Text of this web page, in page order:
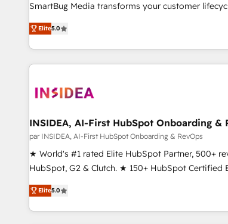
SmartBug Media transforms your customer
revenue engine. Our unified ecosystem includes
divisions Globalia (AI & Software) and Point
(Paid Media), making this the official home for all
brands. 🔄 Implementation & Integration - Seamless
technical development team. - 19 HubSpot-certified trainers
funnel marketing and high-performance
Point Success Media. - Expert deployment of Breeze AI and
custom agents to automate growth. 🏆 Elite Excellence - 8
platform accreditations and deep HIPAA-
resilient growth.
Elite5.0
INSIDEA, AI-First HubSpot Onboarding &
par INSIDEA, AI-First HubSpot Onboarding & RevOps
★ World's #1 rated Elite HubSpot Partner, 500+
HubSpot, G2 & Clutch. ★ 150+ HubSpot Certified
Trainers across the team ★ 1,500+
five continents ★ AI-First, RevOps-led, Onboarding
obsessed ★ Company of the Year 2024/25 INSIDEA helps
Elite5.0